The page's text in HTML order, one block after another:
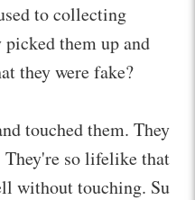
to collecting
them up and
they were fake?
touched them. They
They're so lifelike that
without touching. Su